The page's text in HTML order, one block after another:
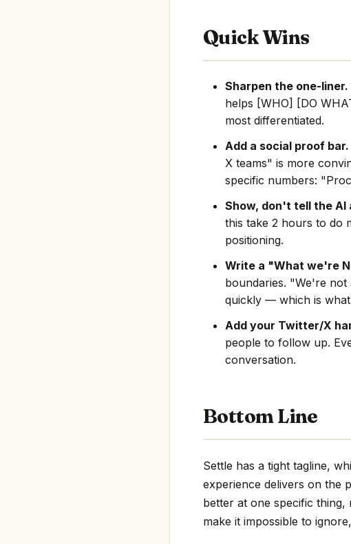
Quick Wins
Sharpen the one-liner.
helps [WHO] [DO
most differentiated.
Add a social proof bar.
X teams" is more
specific numbers:
Show, don't tell the AI
this take 2 hours to do
positioning.
Write a "What we're
boundaries. "We're
quickly — which is
Add your Twitter/X
people to follow up.
conversation.
Bottom Line
Settle has a tight tagline,
experience delivers on the
better at one specific
make it impossible to